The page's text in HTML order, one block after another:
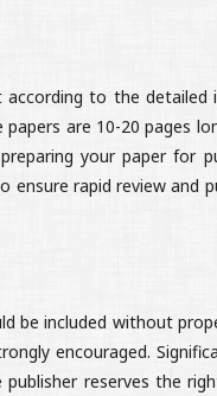
to the detailed
are 10-20 pages
your paper for
rapid review and
be included without
encouraged.
reserves the